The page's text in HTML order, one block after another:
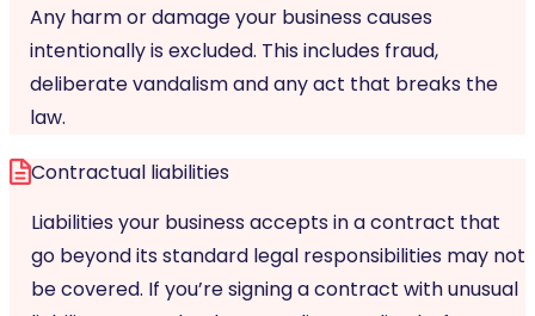
Any harm or damage your business causes
intentionally is excluded. This includes fraud,
deliberate vandalism and any act that breaks the
law.
Contractual liabilities
Liabilities your business accepts in a contract that
go beyond its standard legal responsibilities may not
be covered. If you’re signing a contract with unusual